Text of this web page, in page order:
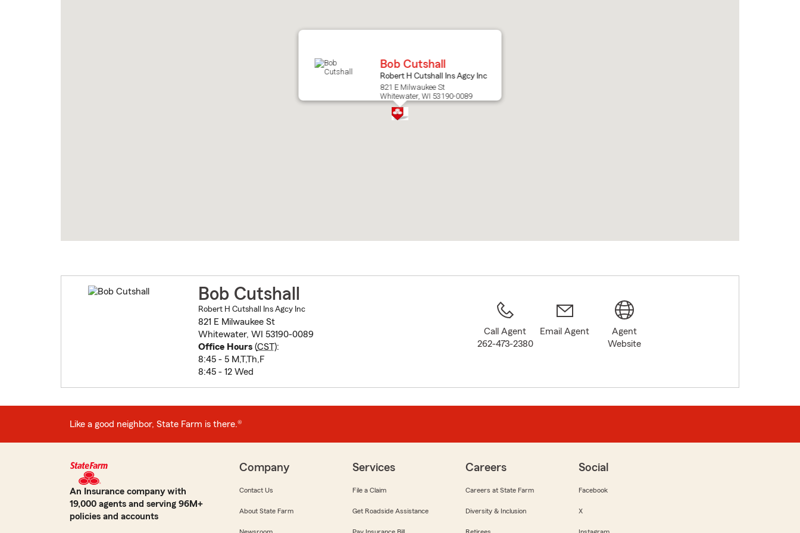
Bob Cutshall
Robert H Cutshall Ins Agcy Inc
821 E Milwaukee St
Whitewater, WI 53190-0089
Bob Cutshall
Robert H Cutshall Ins Agcy Inc
821 E Milwaukee St
Whitewater, WI 53190-0089
Office Hours(CST):
8:45 - 5 M,T,Th,F
8:45 - 12 Wed
Call Agent
262-473-2380
Email Agent
Agent
Website
Like a good neighbor, State Farm is there.®
An Insurance company with
19,000 agents and serving 96M+
policies and accounts
Company
Contact Us
About State Farm
Services
File a Claim
Get Roadside Assistance
Careers
Careers at State Farm
Diversity & Inclusion
Social
Facebook
X